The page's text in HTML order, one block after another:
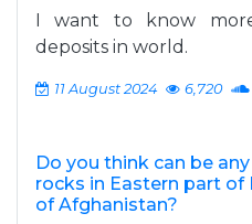
I want to know
deposits in world.
11 August 2024 6,720
Do you think can be
rocks in Eastern part of
of Afghanistan?